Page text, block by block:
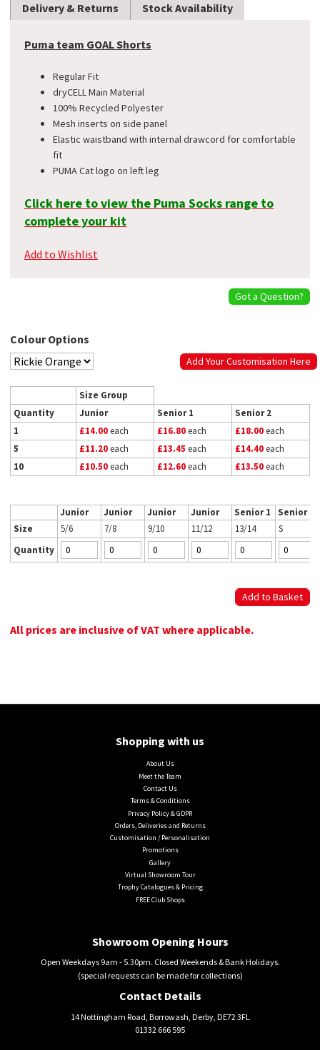
Delivery & Returns
Stock Availability
Puma team GOAL Shorts
Regular Fit
dryCELL Main Material
100% Recycled Polyester
Mesh inserts on side panel
Elastic waistband with internal drawcord for comfortable
fit
PUMA Cat logo on left leg
Click here to view the Puma Socks range to
complete your kit
Add to Wishlist
Got a Question?
Colour Options
Add Your Customisation Here
Size Group
Quantity
Junior Senior 1
Senior 2
1
£14.00each £16.80each £18.00each
5
£11.20each £13.45 each £14.40each
10
£10.50each £12.60each £13.50each
Junior Junior Junior Junior Senior 1
Senior 2
Size
5/6 7/8 9/10 11/12 13/14
S
Quantity
All prices are inclusive of VAT where applicable.
Shopping with us
About Us
Meet the Team
Contact Us
Terms & Conditions
Privacy Policy & GDPR
Orders, Deliveries and Returns
Customisation / Personalisation
Promotions
Gallery
Virtual Showroom Tour
Trophy Catalogues & Pricing
FREE Club Shops
Showroom Opening Hours
Open Weekdays 9am - 5.30pm. Closed Weekends & Bank Holidays.
(special requests can be made for collections)
Contact Details
14 Nottingham Road, Borrowash, Derby, DE72 3FL
01332 666 595